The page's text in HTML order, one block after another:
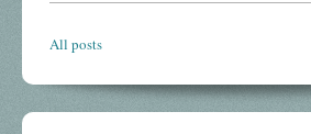
All posts